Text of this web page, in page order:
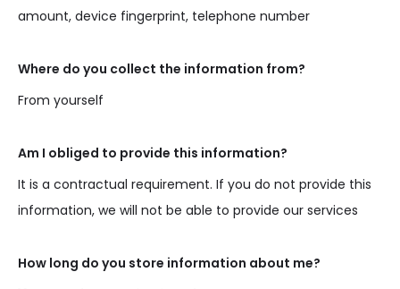
amount, device fingerprint, telephone number
Where do you collect the information from?
From yourself
Am I obliged to provide this information?
It is a contractual requirement. If you do not provide this
information, we will not be able to provide our services
How long do you store information about me?